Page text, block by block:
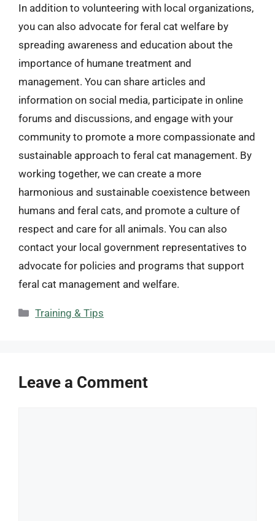
In addition to volunteering with local organizations,
you can also advocate for feral cat welfare by
spreading awareness and education about the
importance of humane treatment and
management. You can share articles and
information on social media, participate in online
forums and discussions, and engage with your
community to promote a more compassionate and
sustainable approach to feral cat management. By
working together, we can create a more
harmonious and sustainable coexistence between
humans and feral cats, and promote a culture of
respect and care for all animals. You can also
contact your local government representatives to
advocate for policies and programs that support
feral cat management and welfare.
Categories
Training & Tips
Leave a Comment